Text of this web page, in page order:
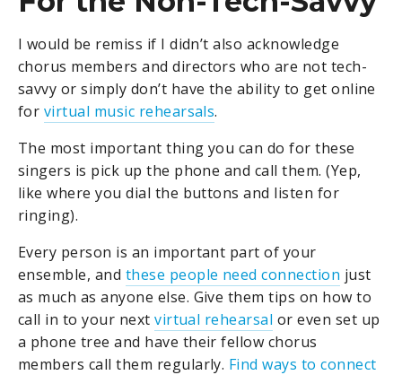
I would be remiss if I didn’t also acknowledge
chorus members and directors who are not tech-
savvy or simply don’t have the ability to get online
for virtual music rehearsals.
The most important thing you can do for these
singers is pick up the phone and call them. (Yep,
like where you dial the buttons and listen for
ringing).
Every person is an important part of your
ensemble, and these people need connection just
as much as anyone else. Give them tips on how to
call in to your nextvirtual rehearsal or even set up
a phone tree and have their fellow chorus
members call them regularly. Find ways to connect